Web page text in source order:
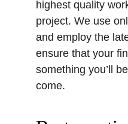
highest quality
project. We use
and employ the
ensure that your
something you’ll
come.